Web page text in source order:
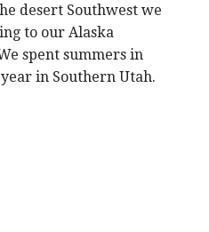
desert Southwest we
to our Alaska
spent summers in
in Southern Utah.